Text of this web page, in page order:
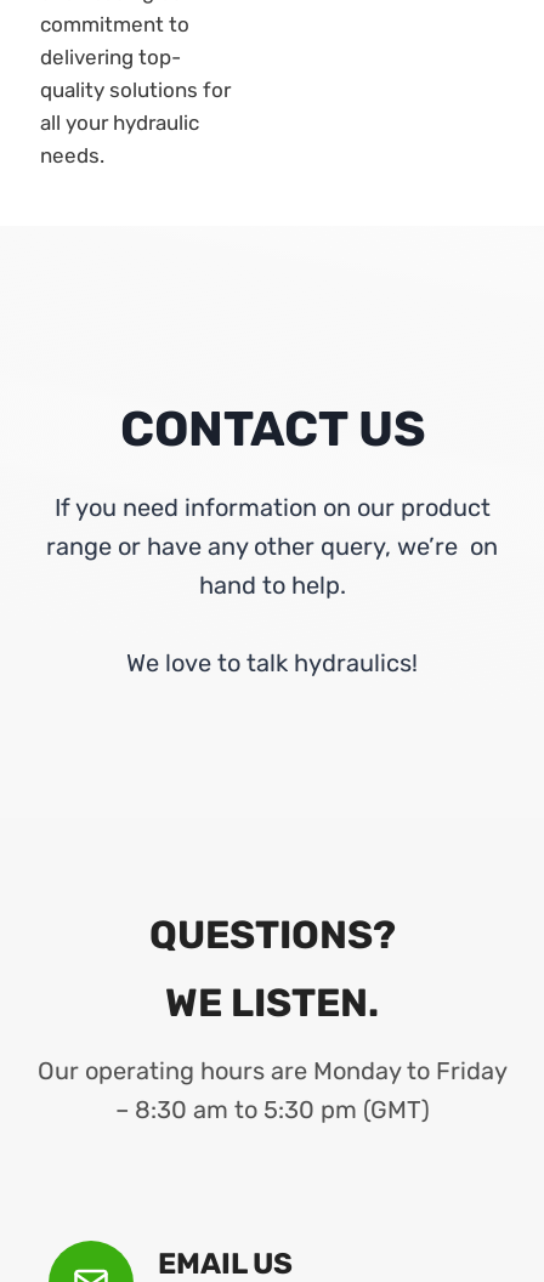
CONTACT US
If you need information on our product
range or have any other query, we’re on
hand to help.
We love to talk hydraulics!
QUESTIONS?
WE LISTEN.
Our operating hours are Monday to Friday
– 8:30 am to 5:30 pm (GMT)
EMAIL US